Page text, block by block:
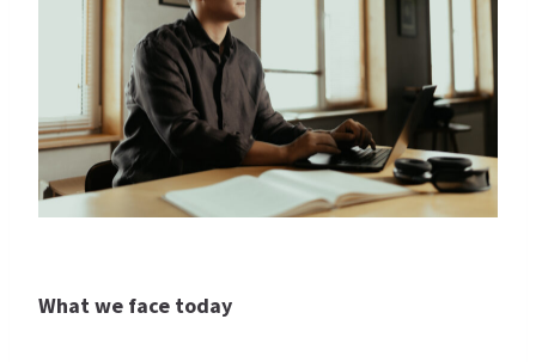
What we face today